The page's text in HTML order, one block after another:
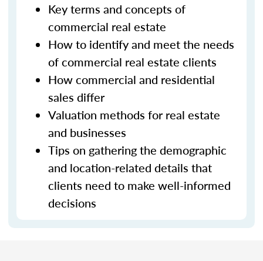
Key terms and concepts of
commercial real estate
How to identify and meet the needs
of commercial real estate clients
How commercial and residential
sales differ
Valuation methods for real estate
and businesses
Tips on gathering the demographic
and location-related details that
clients need to make well-informed
decisions